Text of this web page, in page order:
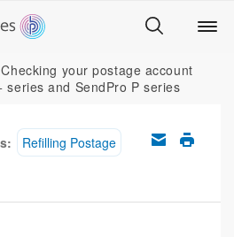
Checking your postage account
series and SendPro P series
Refilling Postage